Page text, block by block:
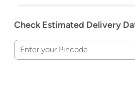
Check Estimated Delivery
Enter your Pincode